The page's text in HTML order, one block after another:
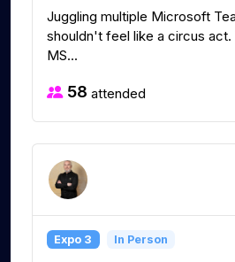
Juggling multiple Microsoft
shouldn't feel like a circus
MS...
58 attended
Expo 3 In Person